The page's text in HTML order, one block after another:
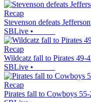
Recap
Stevenson defeats
SBLive •
Recap
Wildcatz fall to Pirates 49-
SBLive •
Recap
Pirates fall to Cowboys 55-